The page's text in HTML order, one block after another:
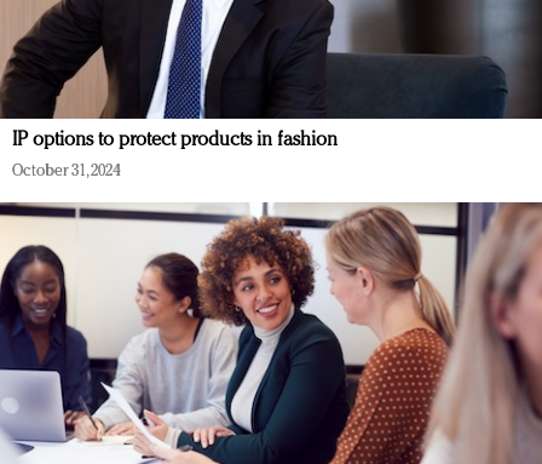
IP options to protect products in fashion
October 31, 2024